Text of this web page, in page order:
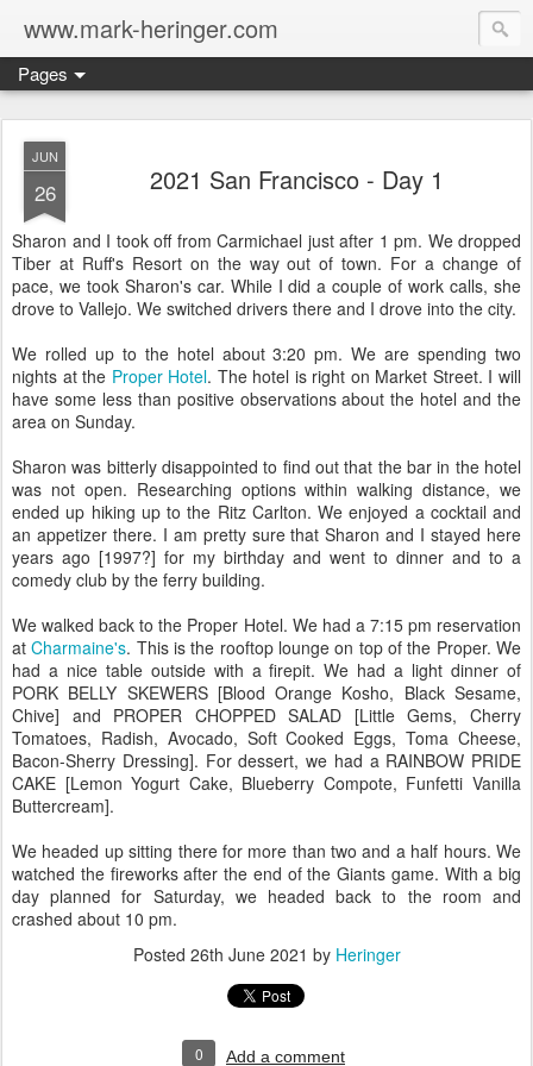
www.mark-heringer.com
Pages
JUN
26 2021 San Francisco - Day 1
Sharon and I took off from Carmichael just after 1 pm. We dropped
Tiber at Ruff's Resort on the way out of town. For a change of
pace, we took Sharon's car. While I did a couple of work calls, she
drove to Vallejo. We switched drivers there and I drove into the city.
We rolled up to the hotel about 3:20 pm. We are spending two
nights at the Proper Hotel. The hotel is right on Market Street. I will
have some less than positive observations about the hotel and the
area on Sunday.
Sharon was bitterly disappointed to find out that the bar in the hotel
was not open. Researching options within walking distance, we
ended up hiking up to the Ritz Carlton. We enjoyed a cocktail and
an appetizer there. I am pretty sure that Sharon and I stayed here
years ago [1997?] for my birthday and went to dinner and to a
comedy club by the ferry building.
We walked back to the Proper Hotel. We had a 7:15 pm reservation
atCharmaine's. This is the rooftop lounge on top of the Proper. We
had a nice table outside with a firepit. We had a light dinner of
PORK BELLY SKEWERS [Blood Orange Kosho, Black Sesame,
Chive] and PROPER CHOPPED SALAD [Little Gems, Cherry
Tomatoes, Radish, Avocado, Soft Cooked Eggs, Toma Cheese,
Bacon-Sherry Dressing]. For dessert, we had a RAINBOW PRIDE
CAKE [Lemon Yogurt Cake, Blueberry Compote, Funfetti Vanilla
Buttercream].
We headed up sitting there for more than two and a half hours. We
watched the fireworks after the end of the Giants game. With a big
day planned for Saturday, we headed back to the room and
crashed about 10 pm.
Posted 26th June 2021 by Heringer
0 Add a comment